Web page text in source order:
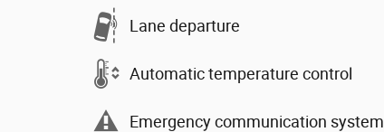
Lane departure
Automatic temperature control
Emergency communication system